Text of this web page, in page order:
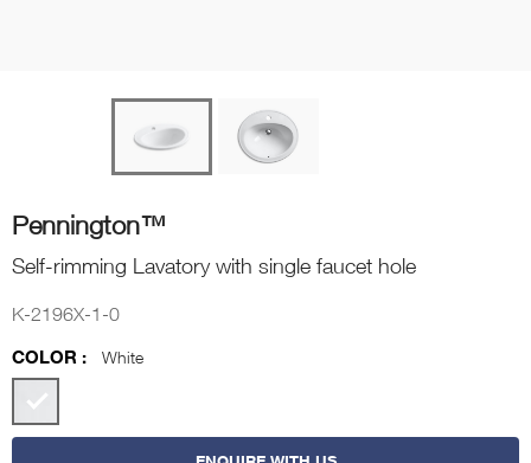
Pennington™
Self-rimming Lavatory with single faucet hole
K-2196X-1-0
COLOR :
White